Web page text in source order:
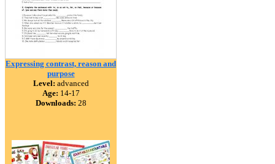
Expressing contrast, reason and
purpose
Level: advanced
Age: 14-17
Downloads: 28